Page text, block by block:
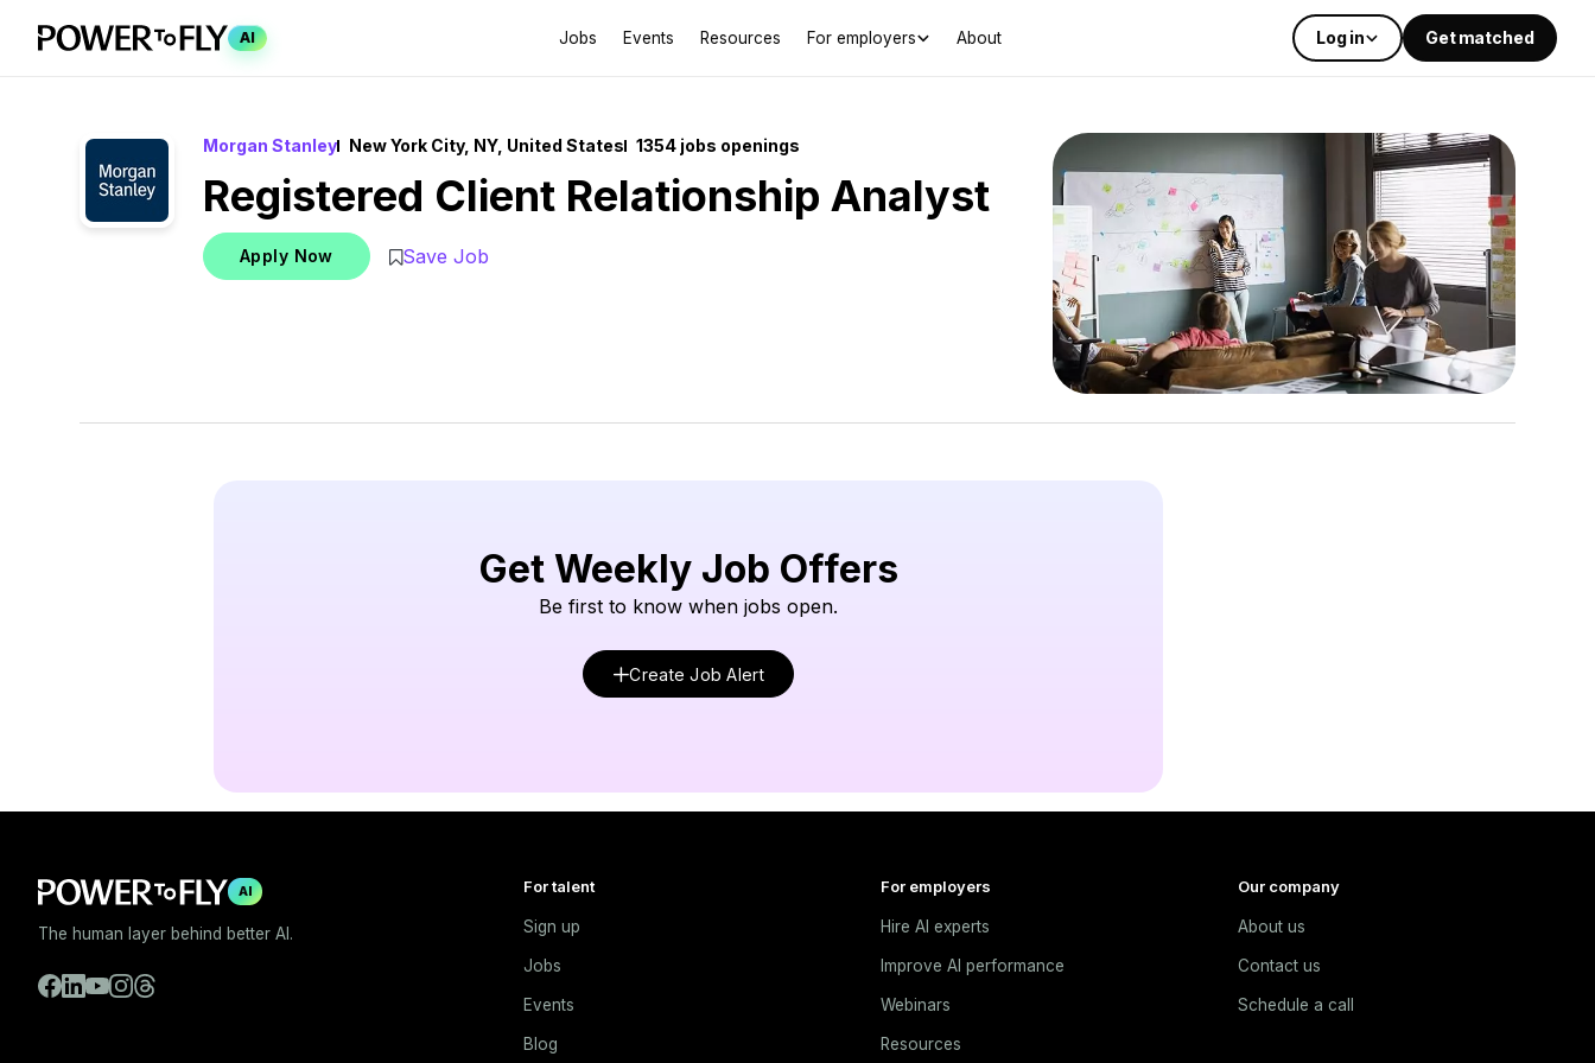
AI Jobs Events Resources For employers About Log in Get matched
Morgan Stanley New York City, NY, United States 1354 jobs openings
Registered Client Relationship Analyst
Apply Now Save Job
Get Weekly Job Offers
Be first to know when jobs open.
Create Job Alert
AI
The human layer behind better AI.
For talent
Sign up
Jobs
Events
Blog
For employers
Hire AI experts
Improve AI performance
Webinars
Resources
Our company
About us
Contact us
Schedule a call